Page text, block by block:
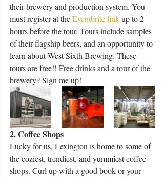
their brewery and production system. You
must register at the Eventbrite link up to 2
hours before the tour. Tours include samples
of their flagship beers, and an opportunity to
learn about West Sixth Brewing. These
tours are free!! Free drinks and a tour of the
brewery? Sign me up!
2. Coffee Shops
Lucky for us, Lexington is home to some of
the coziest, trendiest, and yummiest coffee
shops. Curl up with a good book or your